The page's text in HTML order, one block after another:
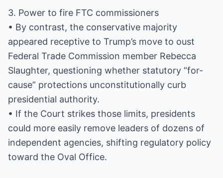
3. Power to fire FTC commissioners
• By contrast, the conservative majority
appeared receptive to Trump’s move to oust
Federal Trade Commission member Rebecca
Slaughter, questioning whether statutory “for-
cause” protections unconstitutionally curb
presidential authority.
• If the Court strikes those limits, presidents
could more easily remove leaders of dozens of
independent agencies, shifting regulatory policy
toward the Oval Office.